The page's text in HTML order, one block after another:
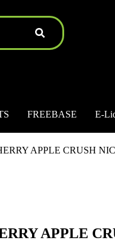
FREEBASE E-
APPLE CRUSH
APPLE